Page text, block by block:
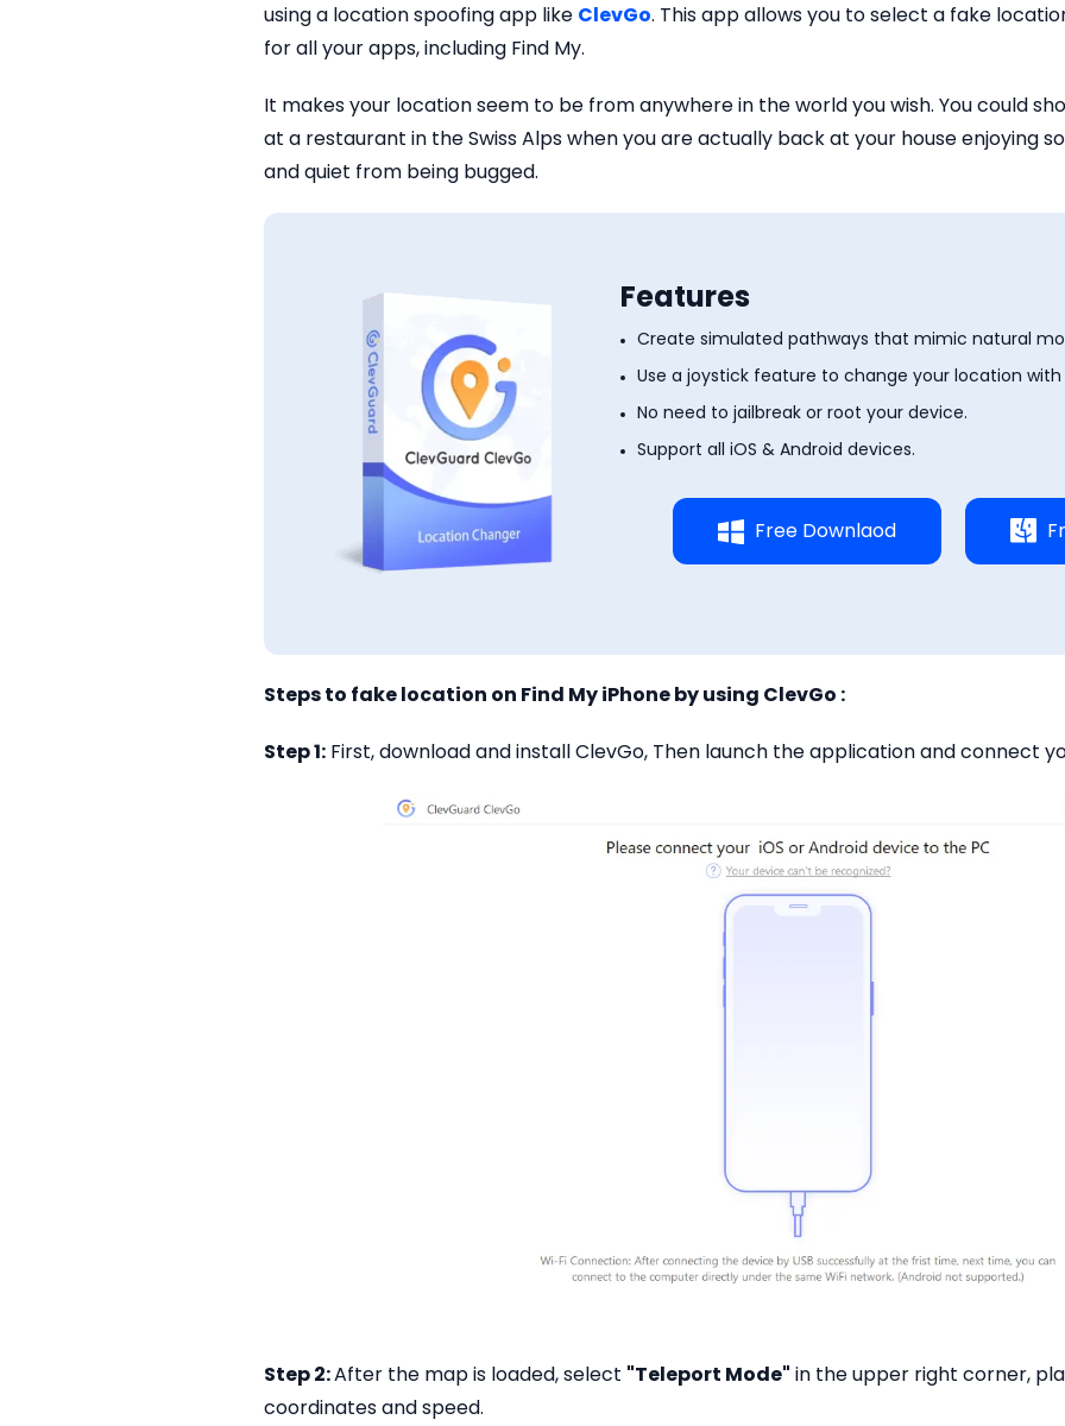
using a location spoofing app like ClevGo. This app allows you to select a fake
for all your apps, including Find My.
It makes your location seem to be from anywhere in the world you wish. You could
at a restaurant in the Swiss Alps when you are actually back at your house enjoying
and quiet from being bugged.
Features
Create simulated pathways that mimic natural
Use a joystick feature to change your location
No need to jailbreak or root your device.
Support all iOS & Android devices.
Free Downlaod
Steps to fake location on Find My iPhone by using ClevGo :
Step 1: First, download and install ClevGo, Then launch the application and connect
Step 2:After the map is loaded, select "Teleport Mode" in the upper right corner,
coordinates and speed.